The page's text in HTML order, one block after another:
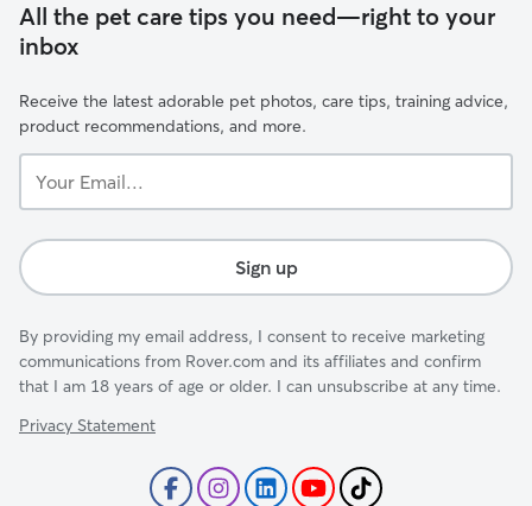
All the pet care tips you need—right to your
inbox
Receive the latest adorable pet photos, care tips, training advice,
product recommendations, and more.
Email...
Sign up
By providing my email address, I consent to receive marketing
communications from Rover.com and its affiliates and confirm
that I am 18 years of age or older. I can unsubscribe at any time.
Privacy Statement